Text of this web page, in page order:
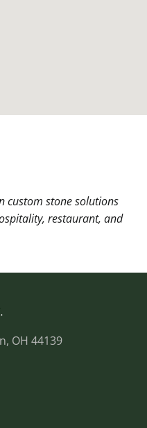
custom stone solutions
restaurant, and
OH 44139